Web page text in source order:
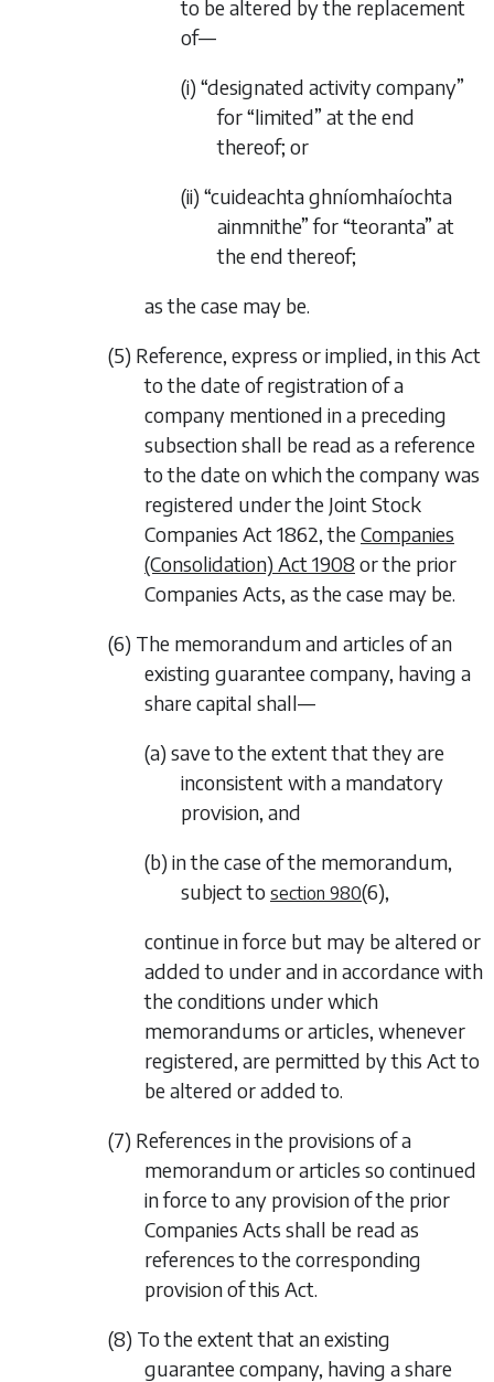
to be altered by the replacement
of—
(i) “designated activity company”
for “limited” at the end
thereof; or
(ii) “cuideachta ghníomhaíochta
ainmnithe” for “teoranta” at
the end thereof;
as the case may be.
(5) Reference, express or implied, in this Act
to the date of registration of a
company mentioned in a preceding
subsection shall be read as a reference
to the date on which the company was
registered under the Joint Stock
Companies Act 1862, theCompanies
(Consolidation) Act 1908 or the prior
Companies Acts, as the case may be.
(6) The memorandum and articles of an
existing guarantee company, having a
share capital shall—
(a) save to the extent that they are
inconsistent with a mandatory
provision, and
(b) in the case of the memorandum,
subject to section 980(6),
continue in force but may be altered or
added to under and in accordance with
the conditions under which
memorandums or articles, whenever
registered, are permitted by this Act to
be altered or added to.
(7) References in the provisions of a
memorandum or articles so continued
in force to any provision of the prior
Companies Acts shall be read as
references to the corresponding
provision of this Act.
(8) To the extent that an existing
guarantee company, having a share